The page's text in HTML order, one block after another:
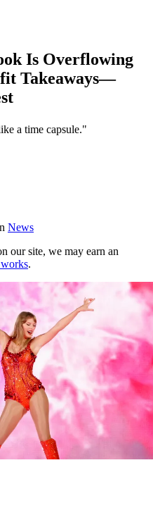
Is Overflowing
Takeaways—
a time capsule."
News
our site, we may earn an
.